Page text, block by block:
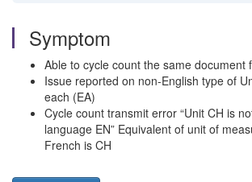
Symptom
Able to cycle count the same document
Issue reported on non-English type of
each (EA)
Cycle count transmit error “Unit CH is
language EN” Equivalent of unit of
French is CH